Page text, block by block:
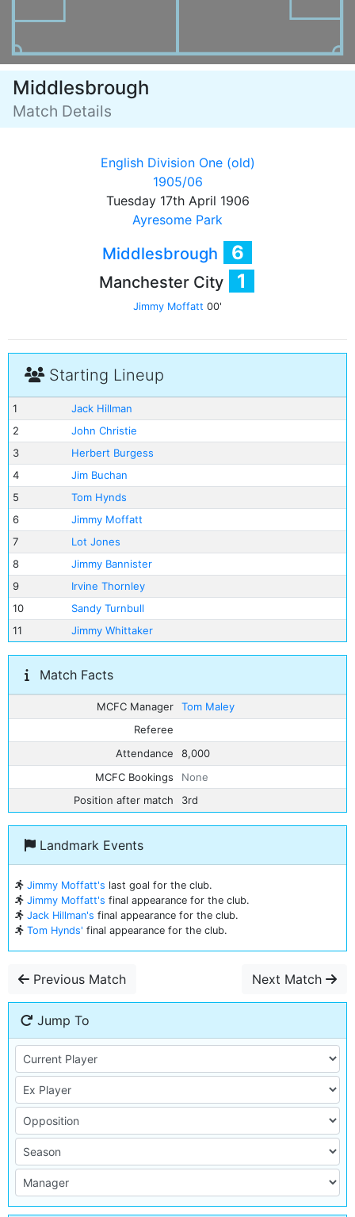
Middlesbrough
Match Details
English Division One (old)
1905/06
Tuesday 17th April 1906
Ayresome Park
Middlesbrough 6
Manchester City 1
Jimmy Moffatt 00'
Starting Lineup
1
Jack Hillman
2
John Christie
3
Herbert Burgess
4
Jim Buchan
5
Tom Hynds
6
Jimmy Moffatt
7
Lot Jones
8
Jimmy Bannister
9
Irvine Thornley
10
Sandy Turnbull
11
Jimmy Whittaker
Match Facts
MCFC Manager
Tom Maley
Referee
Attendance
8,000
MCFC Bookings
None
Position after match
3rd
Landmark Events
Jimmy Moffatt's last goal for the club.
Jimmy Moffatt's final appearance for the club.
Jack Hillman's final appearance for the club.
Tom Hynds' final appearance for the club.
Previous Match Next Match
Jump To